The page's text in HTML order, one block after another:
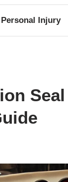
Injury